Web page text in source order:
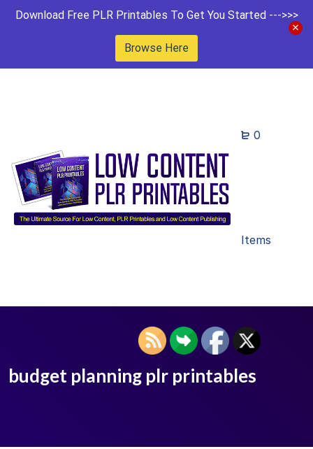
Download Free PLR Printables To Get You Started --->>>
Browse Here
0
Items
budget planning plr printables